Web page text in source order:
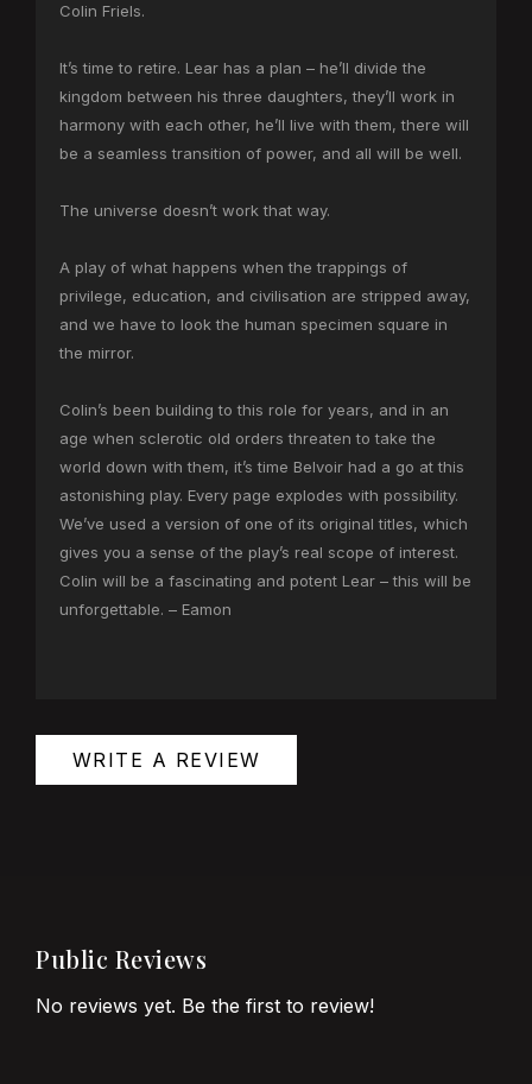
Colin Friels.
It’s time to retire. Lear has a plan – he’ll divide the
kingdom between his three daughters, they’ll work in
harmony with each other, he’ll live with them, there will
be a seamless transition of power, and all will be well.
The universe doesn’t work that way.
A play of what happens when the trappings of
privilege, education, and civilisation are stripped away,
and we have to look the human specimen square in
the mirror.
Colin’s been building to this role for years, and in an
age when sclerotic old orders threaten to take the
world down with them, it’s time Belvoir had a go at this
astonishing play. Every page explodes with possibility.
We’ve used a version of one of its original titles, which
gives you a sense of the play’s real scope of interest.
Colin will be a fascinating and potent Lear – this will be
unforgettable. – Eamon
WRITE A REVIEW
Public Reviews
No reviews yet. Be the first to review!